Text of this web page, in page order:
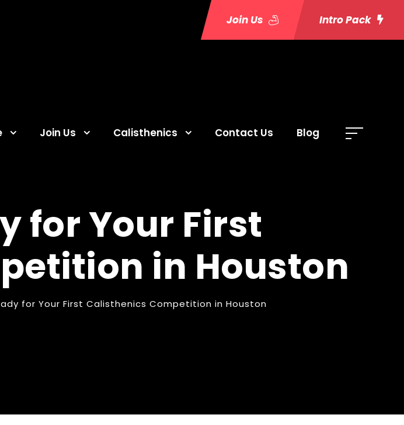
Join Us Intro Pack
Join Us Calisthenics Contact Us Blog
for Your First
in Houston
for Your First Calisthenics Competition in Houston